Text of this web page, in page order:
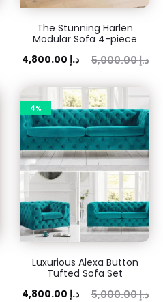
The Stunning Harlen
Modular Sofa 4-piece
5,000.00د.إ
Original
was:
5,000.00 د.إ.
4,800.00 د.إ
is:
4%
Luxurious Alexa Button
Tufted Sofa Set
5,000.00د.إ
Original
4,800.00 د.إ